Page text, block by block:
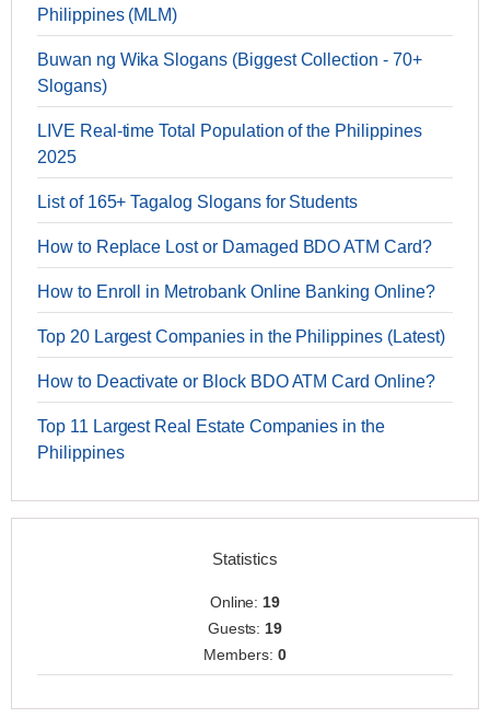
Philippines (MLM)
Buwan ng Wika Slogans (Biggest Collection - 70+
Slogans)
LIVE Real-time Total Population of the Philippines
2025
List of 165+ Tagalog Slogans for Students
How to Replace Lost or Damaged BDO ATM Card?
How to Enroll in Metrobank Online Banking Online?
Top 20 Largest Companies in the Philippines (Latest)
How to Deactivate or Block BDO ATM Card Online?
Top 11 Largest Real Estate Companies in the
Philippines
Statistics
Online:19
Guests:19
Members: 0